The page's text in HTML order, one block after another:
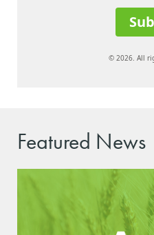
© 2026. All
Featured News